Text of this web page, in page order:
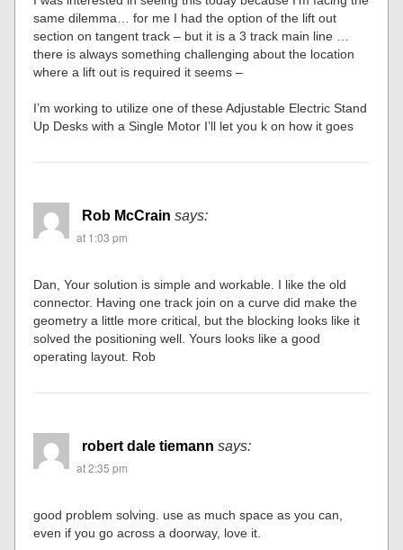
same dilemma… for me I had the option of the lift out
section on tangent track – but it is a 3 track main line …
there is always something challenging about the location
where a lift out is required it seems –
I’m working to utilize one of these Adjustable Electric Stand
Up Desks with a Single Motor I’ll let you k on how it goes
Rob McCrain says:
at 1:03 pm
Dan, Your solution is simple and workable. I like the old
connector. Having one track join on a curve did make the
geometry a little more critical, but the blocking looks like it
solved the positioning well. Yours looks like a good
operating layout. Rob
robert dale tiemann says:
at 2:35 pm
good problem solving. use as much space as you can,
even if you go across a doorway, love it.